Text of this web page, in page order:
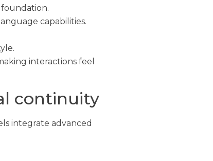
capabilities.
interactions feel
continuity
integrate advanced